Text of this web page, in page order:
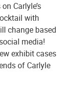
Carlyle’s
with
change based
media!
exhibit cases
of Carlyle